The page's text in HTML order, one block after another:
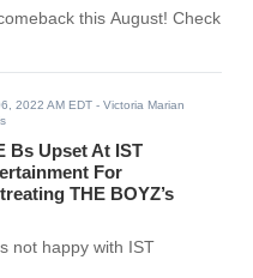
this August! Check
2022 AM EDT - Victoria Marian
Bs Upset At IST
For
THE BOYZ’s
not happy with IST